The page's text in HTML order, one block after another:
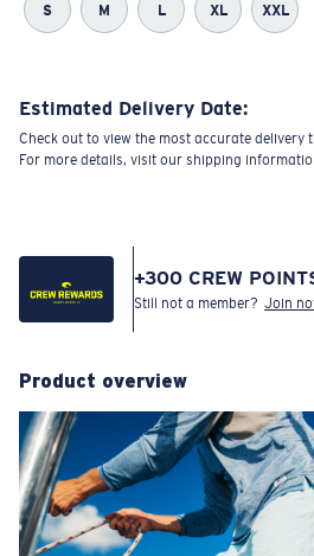
S M L XL XXL
Estimated Delivery Date:
Check out to view the most accurate delivery
For more details, visit our shipping
+300 CREW
Still not a member? Join
Product overview